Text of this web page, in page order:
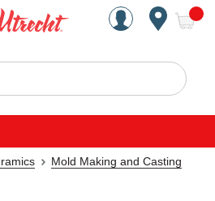
Handcrafted Est. 1949
Search
Mold Making and Casting